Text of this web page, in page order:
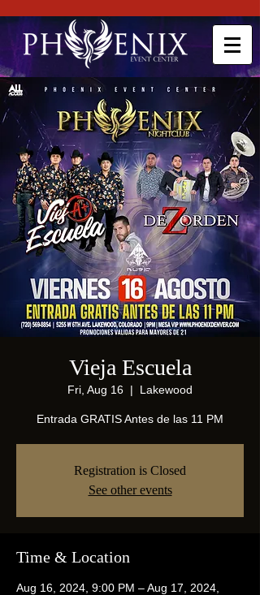
Vieja Escuela
Fri, Aug 16
  |
Lakewood
Entrada GRATIS Antes de las 11 PM
Registration is Closed
See other events
Time & Location
Aug 16, 2024, 9:00 PM – Aug 17, 2024,